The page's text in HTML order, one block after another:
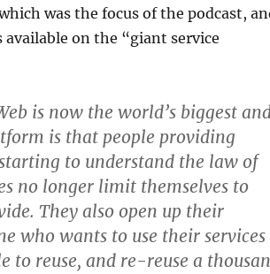
was the focus of the podcast,
available on the “giant service
is now the world’s biggest
is that people providing
to understand the law of
no longer limit themselves to
They also open up their
who wants to use their services
to reuse, and re-reuse a